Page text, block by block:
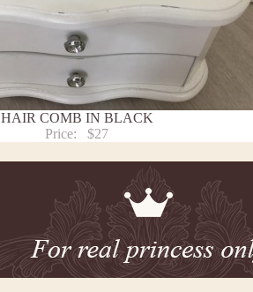
HAIR COMB IN BLACK
Price:
$27